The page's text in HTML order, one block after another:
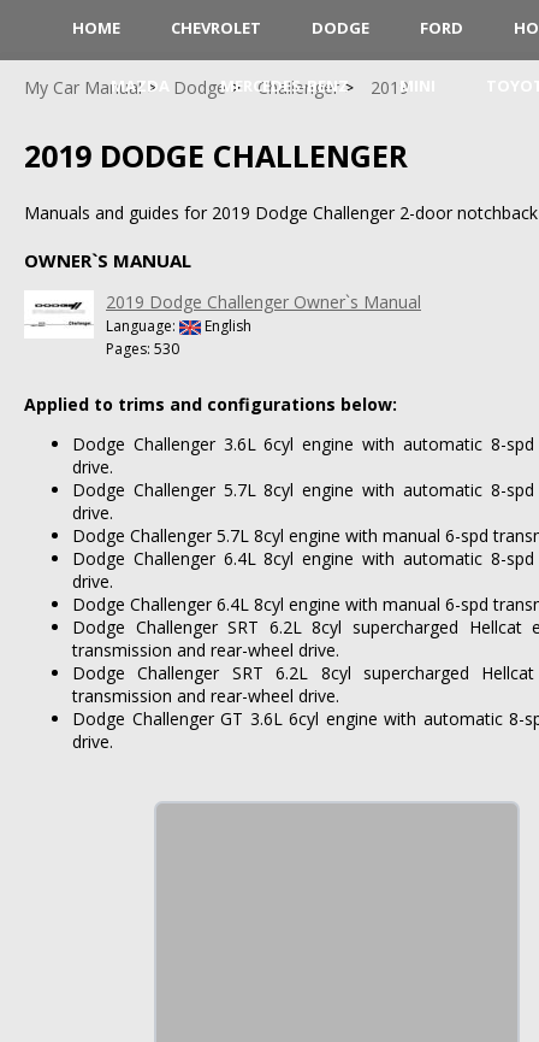
HOME CHEVROLET DODGE FORD
MAZDA MERCEDES-BENZ MINI
My Car Manual Dodge Challenger 2019
2019 DODGE CHALLENGER
Manuals and guides for 2019 Dodge Challenger 2-door
OWNER`S MANUAL
2019 Dodge Challenger Owner`s Manual
Language:
English
Pages: 530
Applied to trims and configurations below:
Dodge Challenger 3.6L 6cyl engine with automatic 8-
drive.
Dodge Challenger 5.7L 8cyl engine with automatic 8-
drive.
Dodge Challenger 5.7L 8cyl engine with manual 6-spd
Dodge Challenger 6.4L 8cyl engine with automatic 8-
drive.
Dodge Challenger 6.4L 8cyl engine with manual 6-spd
Dodge Challenger SRT 6.2L 8cyl supercharged
transmission and rear-wheel drive.
Dodge Challenger SRT 6.2L 8cyl supercharged
transmission and rear-wheel drive.
Dodge Challenger GT 3.6L 6cyl engine with automatic 8-
drive.